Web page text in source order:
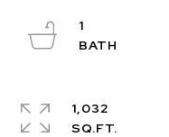
1
1,032
SQ.FT.